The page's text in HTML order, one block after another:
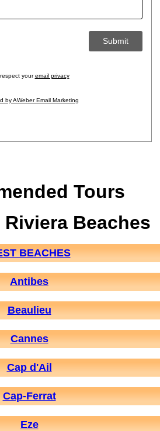
youremail privacy
by AWeber Email Marketing
Tours
Beaches
BEACHES
Antibes
Beaulieu
Cannes
Cap d'Ail
Cap-Ferrat
Eze